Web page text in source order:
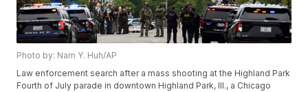
Photo by: Nam Y. Huh/AP
Law enforcement search after a mass shooting at the Highland Park
Fourth of July parade in downtown Highland Park, Ill., a Chicago